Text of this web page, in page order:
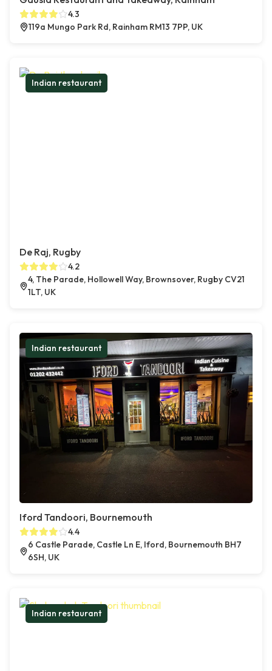
4.3
119a Mungo Park Rd, Rainham RM13 7PP, UK
Indian restaurant
De Raj, Rugby
4.2
4, The Parade, Hollowell Way, Brownsover, Rugby CV21
1LT, UK
Indian restaurant
Iford Tandoori, Bournemouth
4.4
6 Castle Parade, Castle Ln E, Iford, Bournemouth BH7
6SH, UK
Indian restaurant